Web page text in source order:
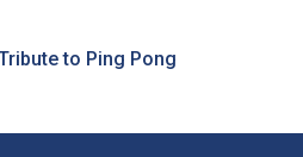
to Ping Pong